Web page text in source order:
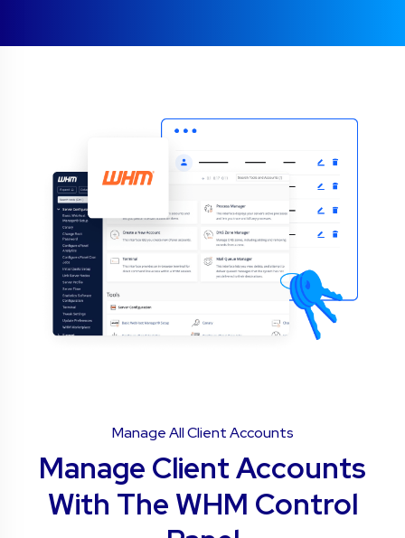
Manage All Client Accounts
Manage Client Accounts
With The WHM Control